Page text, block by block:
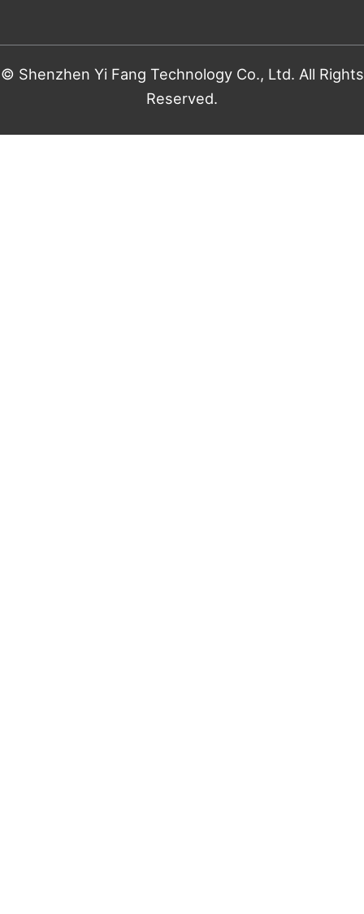
© Shenzhen Yi Fang Technology Co., Ltd. All Rights
Reserved.